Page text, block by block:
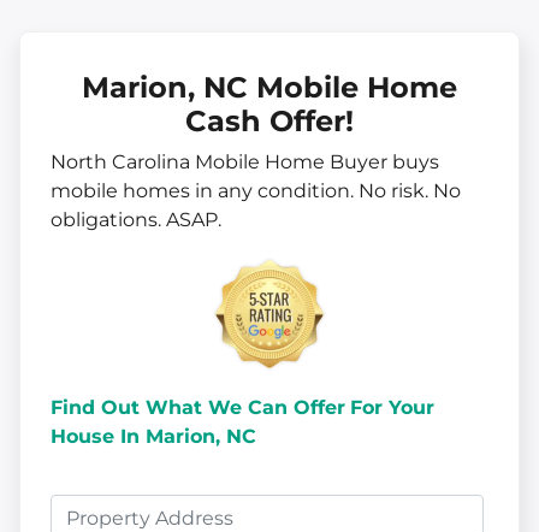
Marion, NC Mobile Home
Cash Offer!
North Carolina Mobile Home Buyer buys
mobile homes in any condition. No risk. No
obligations. ASAP.
Find Out What We Can Offer For Your
House In Marion, NC